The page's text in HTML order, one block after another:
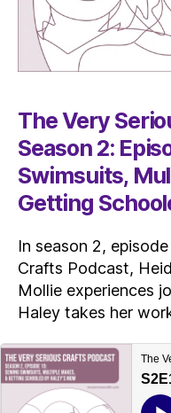
The Very
Season 2:
Swimsuits,
Getting
In season 2,
Crafts Podcast,
Mollie experiences
Haley takes her